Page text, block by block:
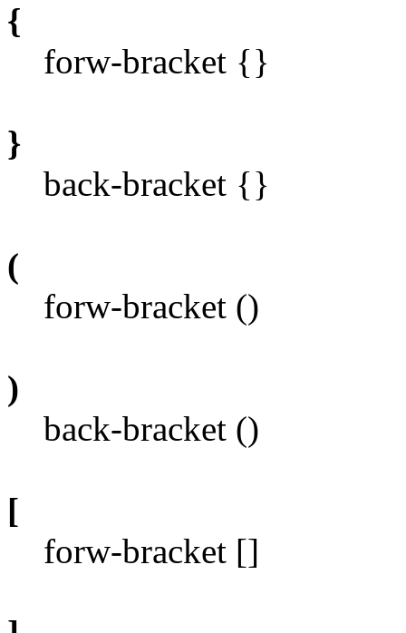
{
forw-bracket {}
}
back-bracket {}
(
forw-bracket ()
)
back-bracket ()
[
forw-bracket []